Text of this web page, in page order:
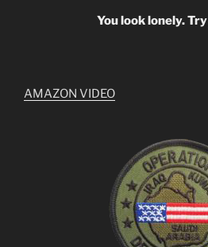
You look lonely. Try
AMAZON VIDEO